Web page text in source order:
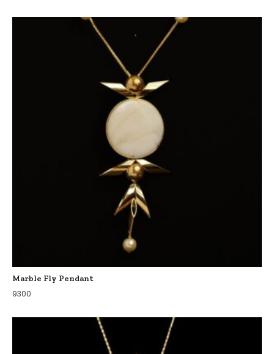
Marble Fly Pendant
9300